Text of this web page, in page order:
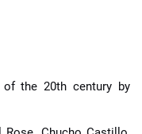
of the 20th century by